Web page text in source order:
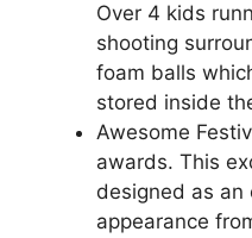
Over 4 kids
shooting
foam balls
stored inside
Awesome
awards. This
designed as an
appearance